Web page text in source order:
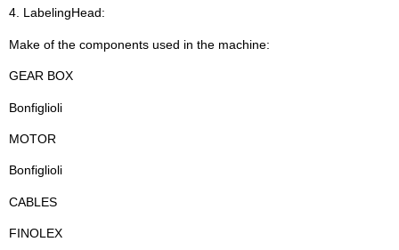
4. LabelingHead:
Make of the components used in the machine:
GEAR BOX
Bonfiglioli
MOTOR
Bonfiglioli
CABLES
FINOLEX